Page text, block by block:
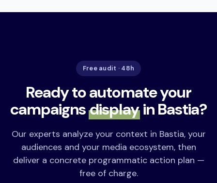
Free audit · 48h
Ready to automate your
campaignsdisplayin Bastia?
Our experts analyze your context in Bastia, your
audiences and your media ecosystem, then
deliver a concrete programmatic action plan —
free of charge.